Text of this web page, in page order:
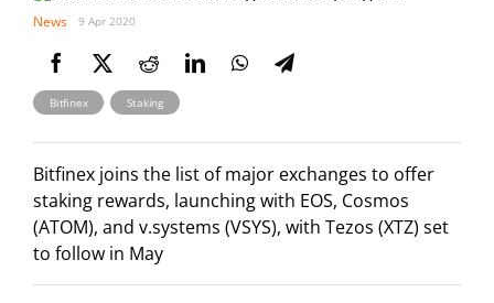
News 9 Apr 2020
Bitfinex , Staking
Bitfinex joins the list of major exchanges to offer
staking rewards, launching with EOS, Cosmos
(ATOM), and v.systems (VSYS), with Tezos (XTZ) set
to follow in May